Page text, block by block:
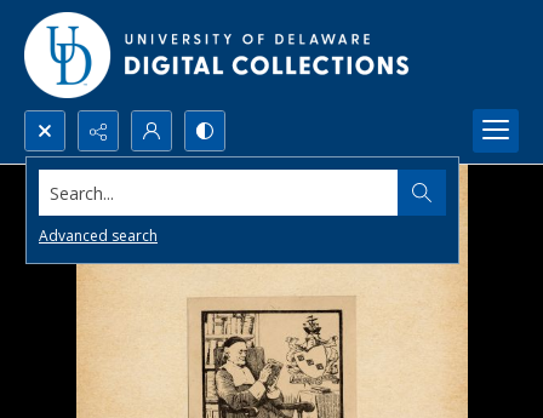
Search...
Advanced search